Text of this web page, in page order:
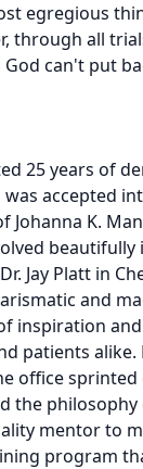
egregious
through all
can't put
25 years of
was accepted
Johanna K.
beautifully
Jay Platt in
and
inspiration
patients
office
the philosophy
mentor to
program